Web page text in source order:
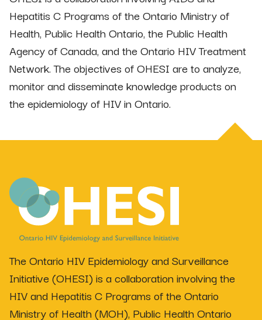
Hepatitis C Programs of the Ontario Ministry of
Health, Public Health Ontario, the Public Health
Agency of Canada, and the Ontario HIV Treatment
Network. The objectives of OHESI are to analyze,
monitor and disseminate knowledge products on
the epidemiology of HIV in Ontario.
The Ontario HIV Epidemiology and Surveillance
Initiative (OHESI) is a collaboration involving the
HIV and Hepatitis C Programs of the Ontario
Ministry of Health (MOH), Public Health Ontario